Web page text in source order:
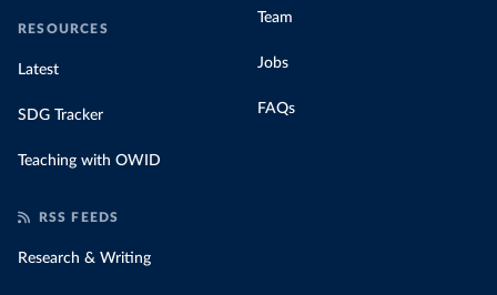
RESOURCES
Latest
SDG Tracker
Teaching with OWID
Team
Jobs
FAQs
RSS FEEDS
Research & Writing